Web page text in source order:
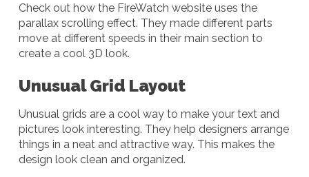
Check out how the FireWatch website uses the
parallax scrolling effect. They made different parts
move at different speeds in their main section to
create a cool 3D look.
Unusual Grid Layout
Unusual grids are a cool way to make your text and
pictures look interesting. They help designers arrange
things in a neat and attractive way. This makes the
design look clean and organized.